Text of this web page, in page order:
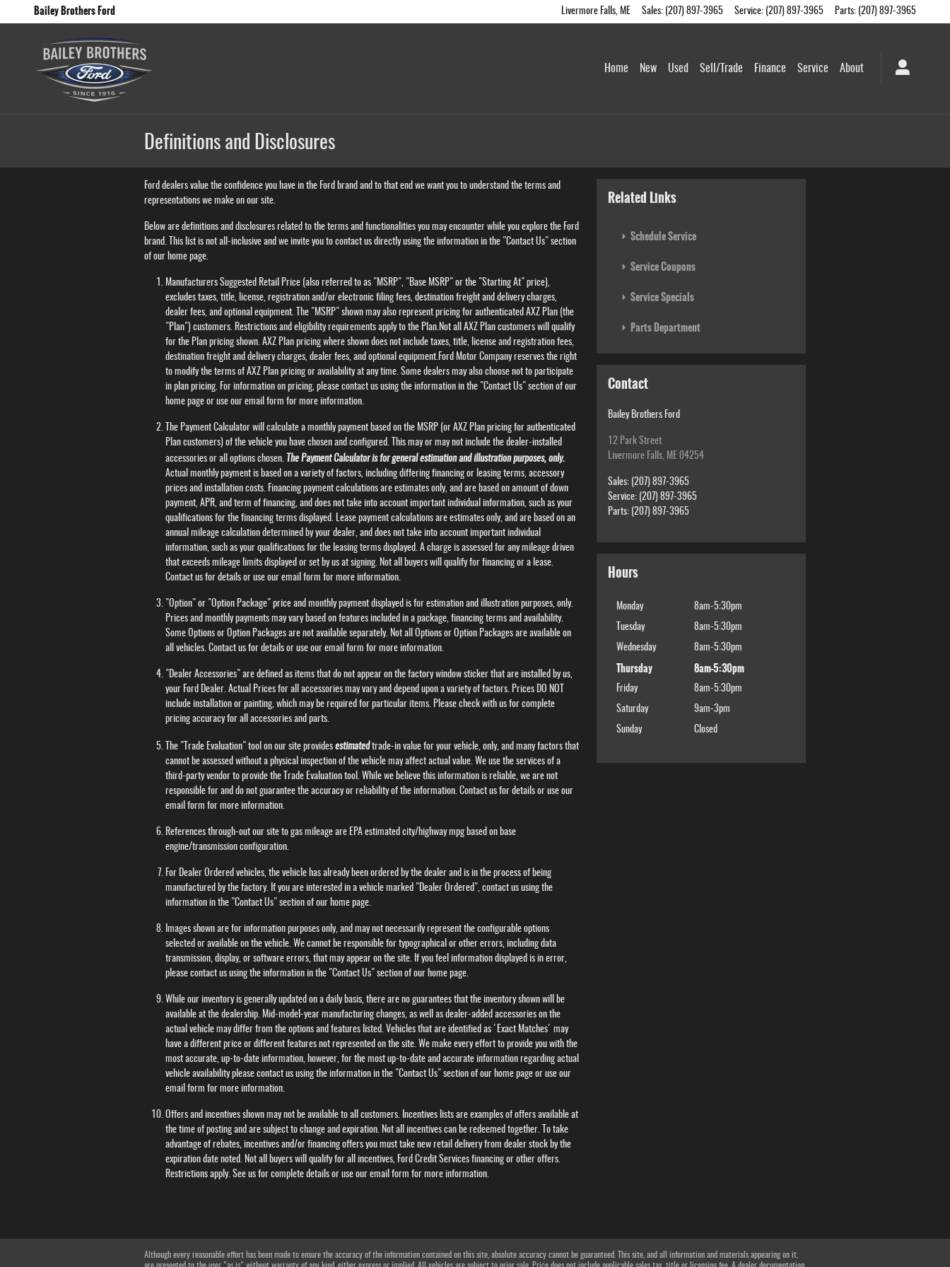
Skip to main content
Bailey Brothers Ford Livermore Falls, ME Sales: (207) 897-3965 Service: (207) 897-3965 Parts: (207) 897-3965
Home New Used Sell/Trade Finance Service About
Definitions and Disclosures
Ford dealers value the confidence you have in the Ford brand and to that end we want you to understand the terms and
representations we make on our site.
Below are definitions and disclosures related to the terms and functionalities you may encounter while you explore the Ford
brand. This list is not all-inclusive and we invite you to contact us directly using the information in the "Contact Us" section
of our home page.
Manufacturers Suggested Retail Price (also referred to as "MSRP", "Base MSRP" or the "Starting At" price),
excludes taxes, title, license, registration and/or electronic filing fees, destination freight and delivery charges,
dealer fees, and optional equipment. The "MSRP" shown may also represent pricing for authenticated AXZ Plan (the
"Plan") customers. Restrictions and eligibility requirements apply to the Plan.Not all AXZ Plan customers will qualify
for the Plan pricing shown. AXZ Plan pricing where shown does not include taxes, title, license and registration fees,
destination freight and delivery charges, dealer fees, and optional equipment.Ford Motor Company reserves the right
to modify the terms of AXZ Plan pricing or availability at any time. Some dealers may also choose not to participate
in plan pricing. For information on pricing, please contact us using the information in the "Contact Us" section of our
home page or use our email form for more information.
The Payment Calculator will calculate a monthly payment based on the MSRP (or AXZ Plan pricing for authenticated
Plan customers) of the vehicle you have chosen and configured. This may or may not include the dealer-installed
accessories or all options chosen. The Payment Calculator is for general estimation and illustration purposes, only.
Actual monthly payment is based on a variety of factors, including differing financing or leasing terms, accessory
prices and installation costs. Financing payment calculations are estimates only, and are based on amount of down
payment, APR, and term of financing, and does not take into account important individual information, such as your
qualifications for the financing terms displayed. Lease payment calculations are estimates only, and are based on an
annual mileage calculation determined by your dealer, and does not take into account important individual
information, such as your qualifications for the leasing terms displayed. A charge is assessed for any mileage driven
that exceeds mileage limits displayed or set by us at signing. Not all buyers will qualify for financing or a lease.
Contact us for details or use our email form for more information.
"Option" or "Option Package" price and monthly payment displayed is for estimation and illustration purposes, only.
Prices and monthly payments may vary based on features included in a package, financing terms and availability.
Some Options or Option Packages are not available separately. Not all Options or Option Packages are available on
all vehicles. Contact us for details or use our email form for more information.
"Dealer Accessories" are defined as items that do not appear on the factory window sticker that are installed by us,
your Ford Dealer. Actual Prices for all accessories may vary and depend upon a variety of factors. Prices DO NOT
include installation or painting, which may be required for particular items. Please check with us for complete
pricing accuracy for all accessories and parts.
The "Trade Evaluation" tool on our site provides estimatedtrade-in value for your vehicle, only, and many factors that
cannot be assessed without a physical inspection of the vehicle may affect actual value. We use the services of a
third-party vendor to provide the Trade Evaluation tool. While we believe this information is reliable, we are not
responsible for and do not guarantee the accuracy or reliability of the information. Contact us for details or use our
email form for more information.
References through-out our site to gas mileage are EPA estimated city/highway mpg based on base
engine/transmission configuration.
For Dealer Ordered vehicles, the vehicle has already been ordered by the dealer and is in the process of being
manufactured by the factory. If you are interested in a vehicle marked "Dealer Ordered", contact us using the
information in the "Contact Us" section of our home page.
Images shown are for information purposes only, and may not necessarily represent the configurable options
selected or available on the vehicle. We cannot be responsible for typographical or other errors, including data
transmission, display, or software errors, that may appear on the site. If you feel information displayed is in error,
please contact us using the information in the "Contact Us" section of our home page.
While our inventory is generally updated on a daily basis, there are no guarantees that the inventory shown will be
available at the dealership. Mid-model-year manufacturing changes, as well as dealer-added accessories on the
actual vehicle may differ from the options and features listed. Vehicles that are identified as 'Exact Matches' may
have a different price or different features not represented on the site. We make every effort to provide you with the
most accurate, up-to-date information, however, for the most up-to-date and accurate information regarding actual
vehicle availability please contact us using the information in the "Contact Us" section of our home page or use our
email form for more information.
Offers and incentives shown may not be available to all customers. Incentives lists are examples of offers available at
the time of posting and are subject to change and expiration. Not all incentives can be redeemed together. To take
advantage of rebates, incentives and/or financing offers you must take new retail delivery from dealer stock by the
expiration date noted. Not all buyers will qualify for all incentives, Ford Credit Services financing or other offers.
Restrictions apply. See us for complete details or use our email form for more information.
Related Links
Schedule Service
Service Coupons
Service Specials
Parts Department
Contact
Bailey Brothers Ford
12 Park Street
Livermore Falls, ME 04254
Sales: (207) 897-3965
Service: (207) 897-3965
Parts: (207) 897-3965
Hours
Monday 8am-5:30pm
Tuesday 8am-5:30pm
Wednesday 8am-5:30pm
Thursday 8am-5:30pm
Friday 8am-5:30pm
Saturday 9am-3pm
Sunday Closed
Although every reasonable effort has been made to ensure the accuracy of the information contained on this site, absolute accuracy cannot be guaranteed. This site, and all information and materials appearing on it,